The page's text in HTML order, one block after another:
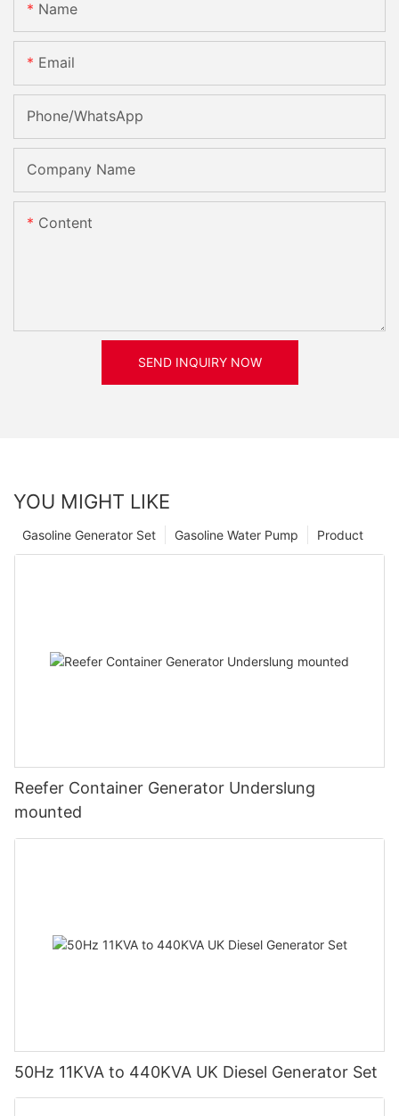
Name
Email
Phone/whatsApp
Company Name
Content
SEND INQUIRY NOW
YOU MIGHT LIKE
Product
Gasoline Water Pump
Gasoline Generator Set
Reefer Container Generator Underslung
mounted
50Hz 11KVA to 440KVA UK Diesel Generator Set